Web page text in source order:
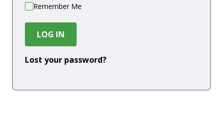
Remember Me
LOG IN
Lost your password?